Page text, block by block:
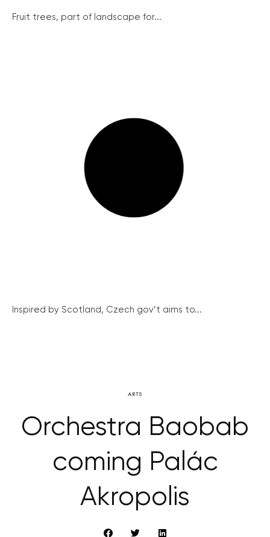
Fruit trees, part of landscape for...
Inspired by Scotland, Czech gov’t aims to...
ARTS
Orchestra Baobab
coming Palác
Akropolis